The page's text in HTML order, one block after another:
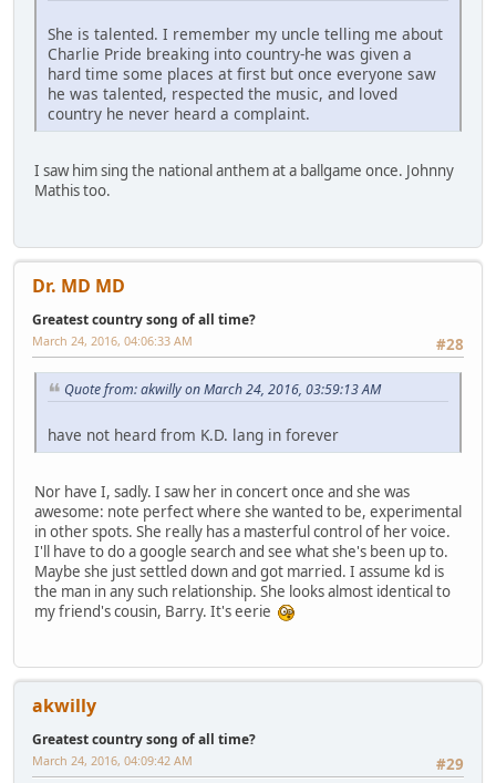
She is talented. I remember my uncle telling me about
Charlie Pride breaking into country-he was given a
hard time some places at first but once everyone saw
he was talented, respected the music, and loved
country he never heard a complaint.
I saw him sing the national anthem at a ballgame once. Johnny
Mathis too.
Dr. MD MD
Greatest country song of all time?
#28
March 24, 2016, 04:06:33 AM
Quote from: akwilly on March 24, 2016, 03:59:13 AM
have not heard from K.D. lang in forever
Nor have I, sadly. I saw her in concert once and she was
awesome: note perfect where she wanted to be, experimental
in other spots. She really has a masterful control of her voice.
I'll have to do a google search and see what she's been up to.
Maybe she just settled down and got married. I assume kd is
the man in any such relationship. She looks almost identical to
my friend's cousin, Barry. It's eerie
akwilly
Greatest country song of all time?
#29
March 24, 2016, 04:09:42 AM